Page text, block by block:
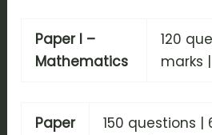
Paper I –
Mathematics
120
marks
Paper
150 questions |